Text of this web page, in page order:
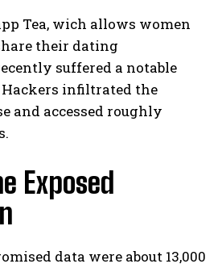
Tea, wich allows women
their dating
suffered a notable
infiltrated the
and accessed roughly
Exposed
data were about 13,000